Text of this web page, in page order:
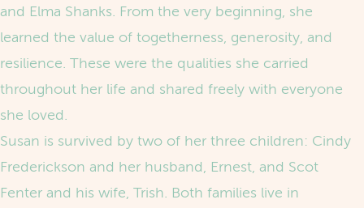
and Elma Shanks. From the very beginning, she
learned the value of togetherness, generosity, and
resilience. These were the qualities she carried
throughout her life and shared freely with everyone
she loved.
Susan is survived by two of her three children: Cindy
Frederickson and her husband, Ernest, and Scot
Fenter and his wife, Trish. Both families live in